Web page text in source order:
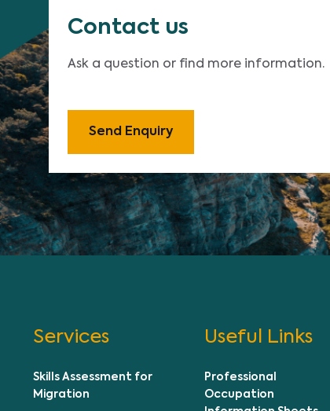
Contact us
Ask a question or find more information.
Send Enquiry
Services
Skills Assessment for
Migration
Useful Links
Professional
Occupation